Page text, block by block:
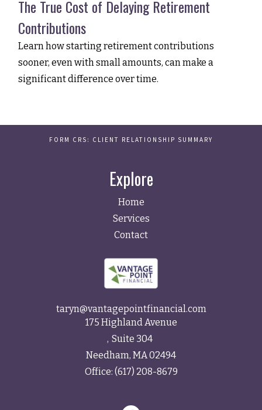
The True Cost of Delaying Retirement
Contributions
Learn how starting retirement contributions
sooner, even with small amounts, can make a
significant difference over time.
FORM CRS: CLIENT RELATIONSHIP SUMMARY
Explore
Home
Services
Contact
taryn@vantagepointfinancial.com
175 Highland Avenue
Suite 304
Needham, MA02494
Office: (617) 208-8679